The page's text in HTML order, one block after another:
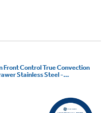
Front Control True Convection
Stainless Steel -